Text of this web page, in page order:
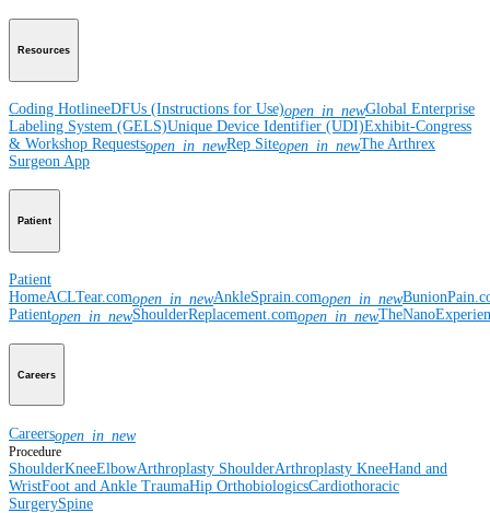
Resources
Coding HotlineeDFUs (Instructions for Use)open_in_newGlobal Enterprise
Labeling System (GELS)Unique Device Identifier (UDI)Exhibit-Congress
& Workshop Requestsopen_in_newRep Siteopen_in_newThe Arthrex
Surgeon App
Patient
Patient
HomeACLTear.comopen_in_newAnkleSprain.comopen_in_new
Patientopen_in_newShoulderReplacement.comopen_in_new
Careers
Careersopen_in_new
Procedure
ShoulderKneeElbowArthroplasty ShoulderArthroplasty KneeHand and
WristFoot and Ankle TraumaHip OrthobiologicsCardiothoracic
SurgerySpine